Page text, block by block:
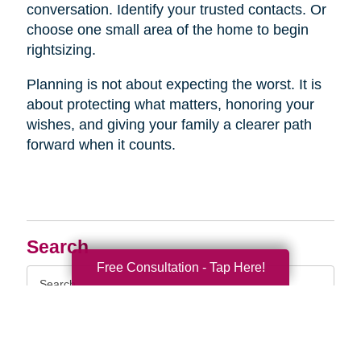
Search
conversation. Identify your trusted contacts. Or
choose one small area of the home to begin
rightsizing.
Planning is not about expecting the worst. It is
about protecting what matters, honoring your
wishes, and giving your family a clearer path
forward when it counts.
Free Consultation - Tap Here!